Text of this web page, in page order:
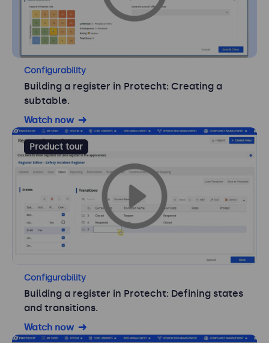
Configurability
Building a register in Protecht: Creating a
subtable.
Watch now
Product tour
Configurability
Building a register in Protecht: Defining states
and transitions.
Watch now